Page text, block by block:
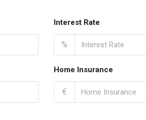
Interest Rate
%
Home Insurance
€